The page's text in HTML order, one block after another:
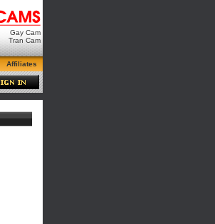
Gay Cam
Tran Cam
Affiliates